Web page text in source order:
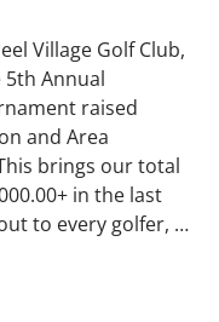
Village Golf Club,
Annual
raised
and Area
brings our total
in the last
to every golfer, …